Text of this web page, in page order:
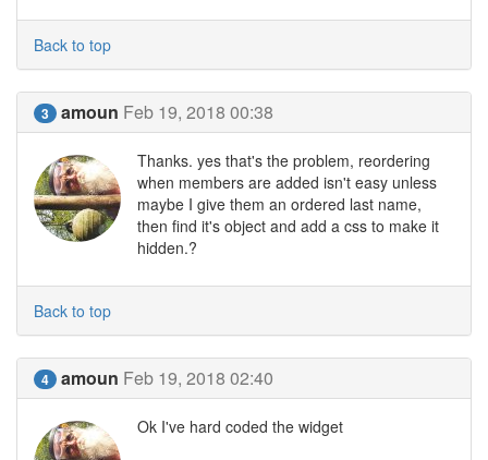
Back to top
3 amoun Feb 19, 2018 00:38
Thanks. yes that's the problem, reordering
when members are added isn't easy unless
maybe I give them an ordered last name,
then find it's object and add a css to make it
hidden.?
Back to top
4 amoun Feb 19, 2018 02:40
Ok I've hard coded the widget